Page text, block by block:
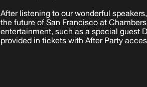
After listening to our wonderful
the future of San Francisco at
entertainment, such as a special guest
provided in tickets with After Party